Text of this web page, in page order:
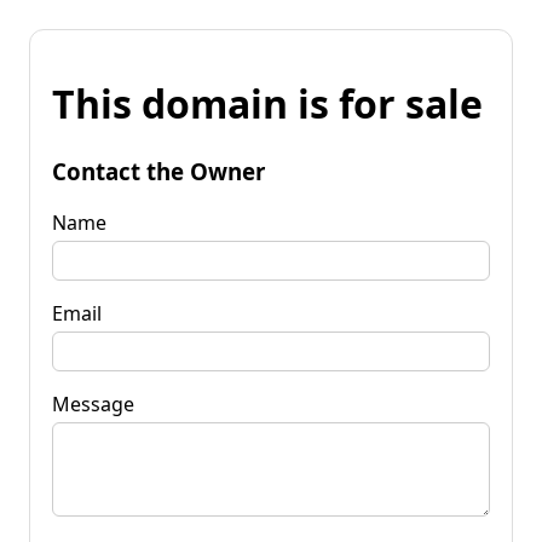
This domain is for sale
Contact the Owner
Name
Email
Message